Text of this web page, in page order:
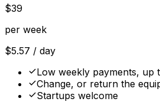
$39
per week
$5.57 / day
Low weekly payments, up
Change, or return the
Startups welcome